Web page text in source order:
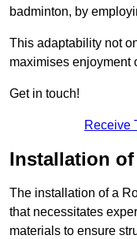
badminton, by
This adaptability not
maximises enjoyment
Get in touch!
Receive
Installation
The installation of a
that necessitates
materials to ensure